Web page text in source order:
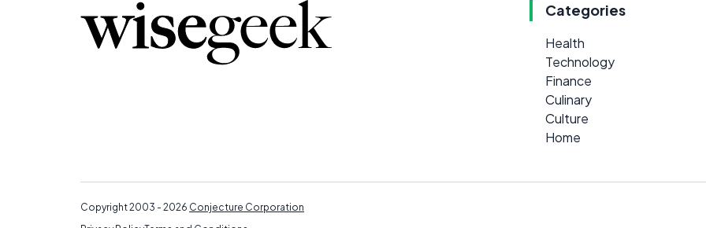
Categories
Health
Technology
Finance
Culinary
Culture
Home
Copyright 2003 - 2026 Conjecture Corporation